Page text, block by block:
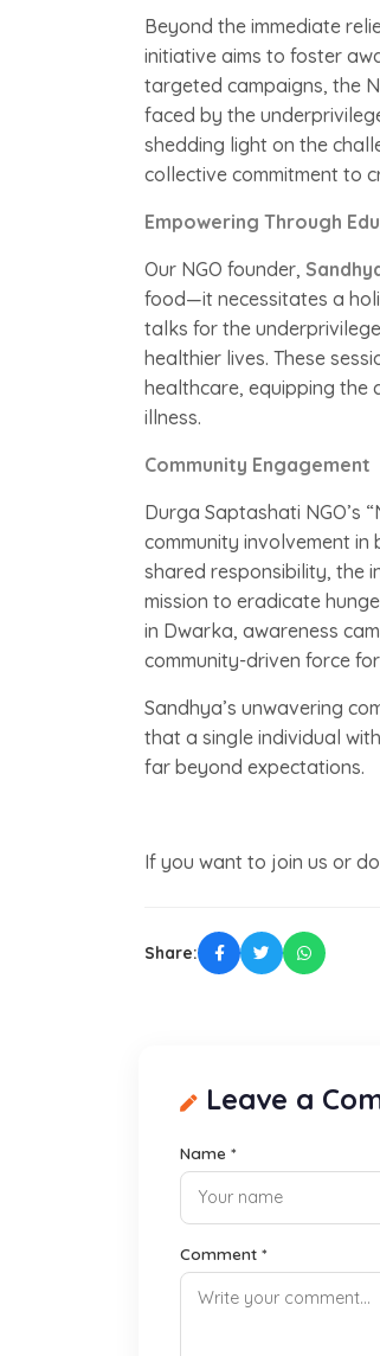
Beyond the immediate
initiative aims to foster
targeted campaigns, the
faced by the
shedding light on the
collective commitment to
Empowering Through
Our NGO founder,
food—it necessitates a
talks for the
healthier lives. These
healthcare, equipping the
illness.
Community Engagement
Durga Saptashati NGO’s
community involvement
shared responsibility, the
mission to eradicate
in Dwarka, awareness
community-driven force
Sandhya’s unwavering
that a single individual
far beyond expectations.
If you want to join us or
Share:
Leave a
Name *
Comment *